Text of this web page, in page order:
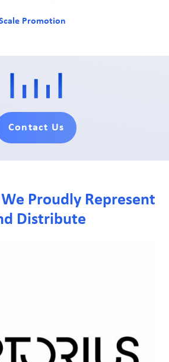
Promotion
Contact Us
Proudly Represent
Distribute